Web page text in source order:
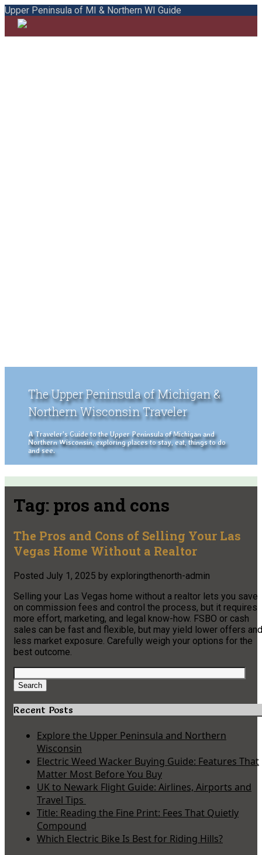
Upper Peninsula of MI & Northern WI Guide
The Upper Peninsula of Michigan &
Northern Wisconsin Traveler
A Traveler's Guide to the Upper Peninsula of Michigan and
Northern Wisconsin, exploring places to stay, eat, things to do
and see.
Tag: pros and cons
The Pros and Cons of Selling Your Las
Vegas Home Without a Realtor
Posted July 1, 2025 by exploringthenorth-admin
Selling your Las Vegas home without a realtor lets you save
on commission fees and control the process, but it requires
more effort, marketing, and legal know-how. FSBO or cash
sales can be fast and flexible, but may yield lower offers and
less market exposure. Carefully weigh your options for the
best outcome.
Search
for:
Search
Recent Posts
Explore the Upper Peninsula and Northern
Wisconsin
Electric Weed Wacker Buying Guide: Features That
Matter Most Before You Buy
UK to Newark Flight Guide: Airlines, Airports and
Travel Tips
Title: Reading the Fine Print: Fees That Quietly
Compound
Which Electric Bike Is Best for Riding Hills?